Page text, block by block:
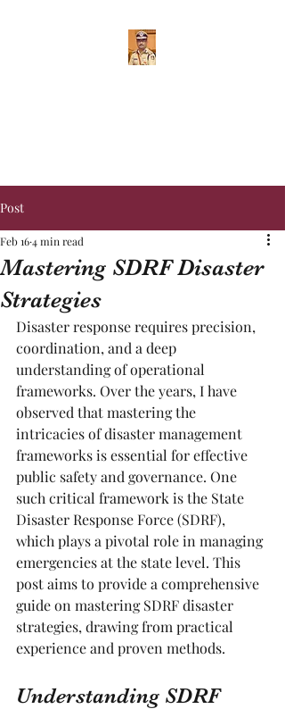
Post
Mastering SDRF Disaster
Strategies
Feb 164 min read
Disaster response requires precision,
coordination, and a deep
understanding of operational
frameworks. Over the years, I have
observed that mastering the
intricacies of disaster management
frameworks is essential for effective
public safety and governance. One
such critical framework is the State
Disaster Response Force (SDRF),
which plays a pivotal role in managing
emergencies at the state level. This
post aims to provide a comprehensive
guide on mastering SDRF disaster
strategies, drawing from practical
experience and proven methods.
Understanding SDRF